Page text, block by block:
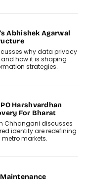
Abhishek Agarwal
why data privacy
how it is shaping
strategies.
Harshvardhan
For Bharat
Chhangani discusses
identity are redefining
markets.